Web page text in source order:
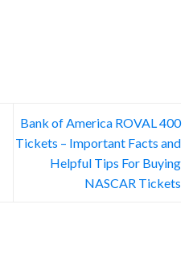
Bank of America ROVAL 400
Tickets – Important Facts and
Helpful Tips For Buying
NASCAR Tickets